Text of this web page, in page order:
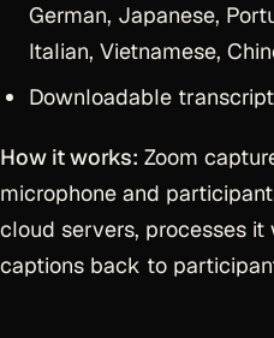
German, Japanese,
Italian, Vietnamese,
Downloadable
How it works: Zoom
microphone and
cloud servers, processes it
captions back to